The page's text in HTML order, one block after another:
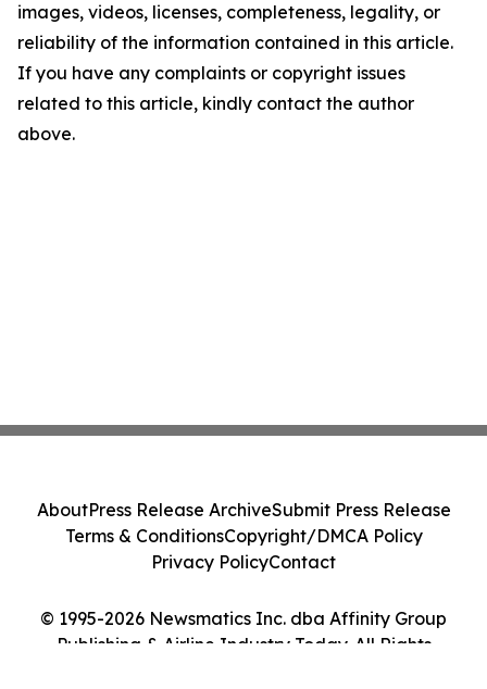
images, videos, licenses, completeness, legality, or
reliability of the information contained in this article.
If you have any complaints or copyright issues
related to this article, kindly contact the author
above.
© 1995-2026 Newsmatics Inc. dba Affinity Group
Publishing & Airline Industry Today. All Rights
AboutPress Release ArchiveSubmit Press Release
Terms & ConditionsCopyright/DMCA Policy
Privacy PolicyContact